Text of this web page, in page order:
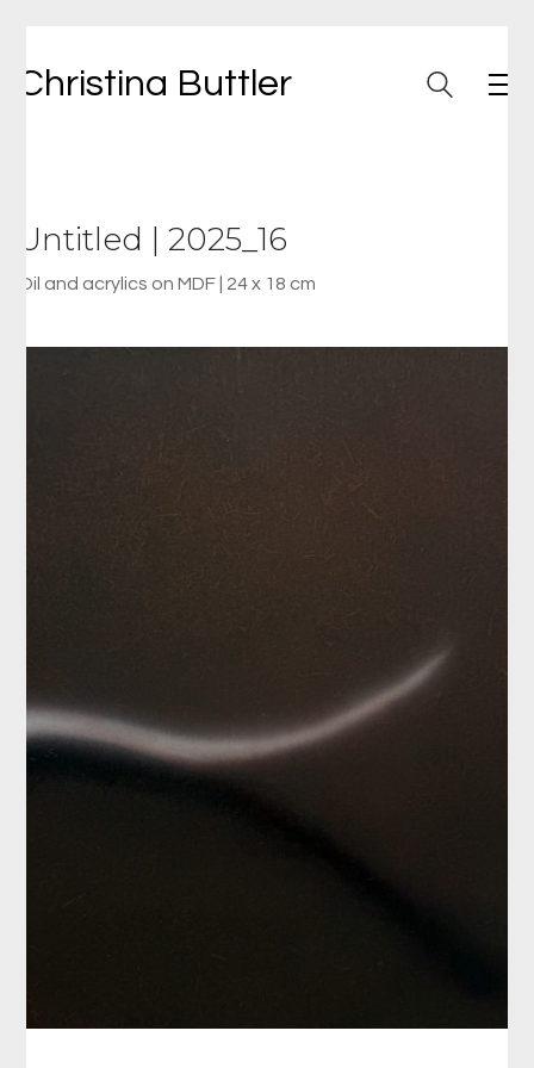
Christina Buttler
Untitled | 2025_16
Oil and acrylics on MDF | 24 x 18 cm